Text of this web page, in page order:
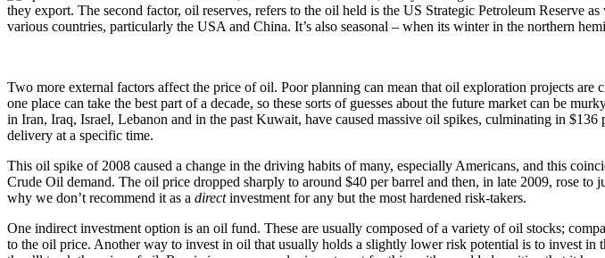
they export. The second factor, oil reserves, refers to the oil held is the US Strategic Petroleum
various countries, particularly the USA and China. It’s also seasonal – when its winter in the northern
Two more external factors affect the price of oil. Poor planning can mean that oil exploration projects
one place can take the best part of a decade, so these sorts of guesses about the future market can be
in Iran, Iraq, Israel, Lebanon and in the past Kuwait, have caused massive oil spikes, culminating in
delivery at a specific time.
This oil spike of 2008 caused a change in the driving habits of many, especially Americans, and this
Crude Oil demand. The oil price dropped sharply to around $40 per barrel and then, in late 2009, rose
why we don’t recommend it as a directinvestment for any but the most hardened risk-takers.
One indirect investment option is an oil fund. These are usually composed of a variety of oil stocks;
to the oil price. Another way to invest in oil that usually holds a slightly lower risk potential is to invest